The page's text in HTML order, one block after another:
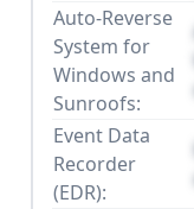
Auto-Reverse
System for
Windows and
Sunroofs:
Event Data
Recorder
(EDR):